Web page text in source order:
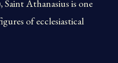
Saint Athanasius is one
of ecclesiastical